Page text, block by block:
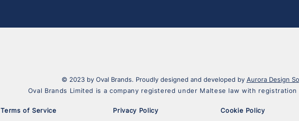
© 2023 by Oval Brands. Proudly designed and developed by Aurora Design
Oval Brands Limited is a company registered under Maltese law with registration
Terms of Service Privacy Policy Cookie Policy